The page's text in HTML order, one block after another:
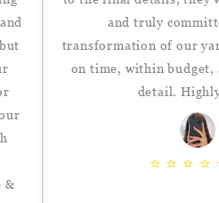
&
and truly
transformation of our
on time, within
detail.
⭐ ⭐ ⭐ ⭐